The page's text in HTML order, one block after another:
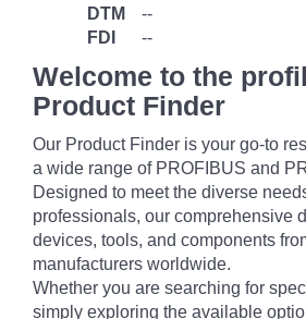
DTM
--
FDI
--
Welcome to the
Product Finder
Our Product Finder is your go-to
a wide range of PROFIBUS and
Designed to meet the diverse
professionals, our comprehensive
devices, tools, and components
manufacturers worldwide.
Whether you are searching for
simply exploring the available